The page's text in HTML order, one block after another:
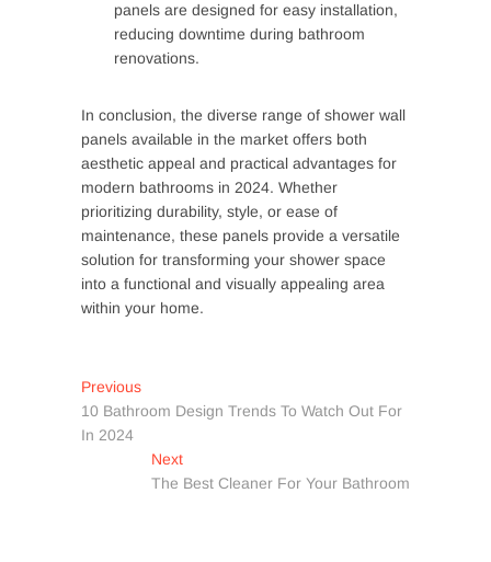
panels are designed for easy installation,
reducing downtime during bathroom
renovations.
In conclusion, the diverse range of shower wall
panels available in the market offers both
aesthetic appeal and practical advantages for
modern bathrooms in 2024. Whether
prioritizing durability, style, or ease of
maintenance, these panels provide a versatile
solution for transforming your shower space
into a functional and visually appealing area
within your home.
Post
navigation
PreviousPrevious
post:
10 Bathroom Design Trends To Watch Out For
In 2024
NextNext
post:
The Best Cleaner For Your Bathroom